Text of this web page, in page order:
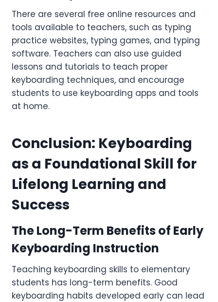
There are several free online resources and
tools available to teachers, such as typing
practice websites, typing games, and typing
software. Teachers can also use guided
lessons and tutorials to teach proper
keyboarding techniques, and encourage
students to use keyboarding apps and tools
at home.
Conclusion: Keyboarding
as a Foundational Skill for
Lifelong Learning and
Success
The Long-Term Benefits of Early
Keyboarding Instruction
Teaching keyboarding skills to elementary
students has long-term benefits. Good
keyboarding habits developed early can lead